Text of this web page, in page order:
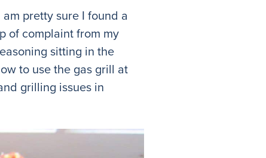
pretty sure I found a
of complaint from my
sitting in the
to use the gas grill at
grilling issues in